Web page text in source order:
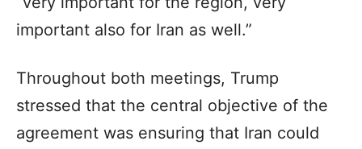
important also for Iran as well.”
Throughout both meetings, Trump
stressed that the central objective of the
agreement was ensuring that Iran could